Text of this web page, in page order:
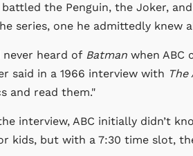
the Penguin, the Joker,
series, one he admittedly knew
never heard of Batman when ABC
said in a 1966 interview with
and read them."
interview, ABC initially didn’t
kids, but with a 7:30 time slot,